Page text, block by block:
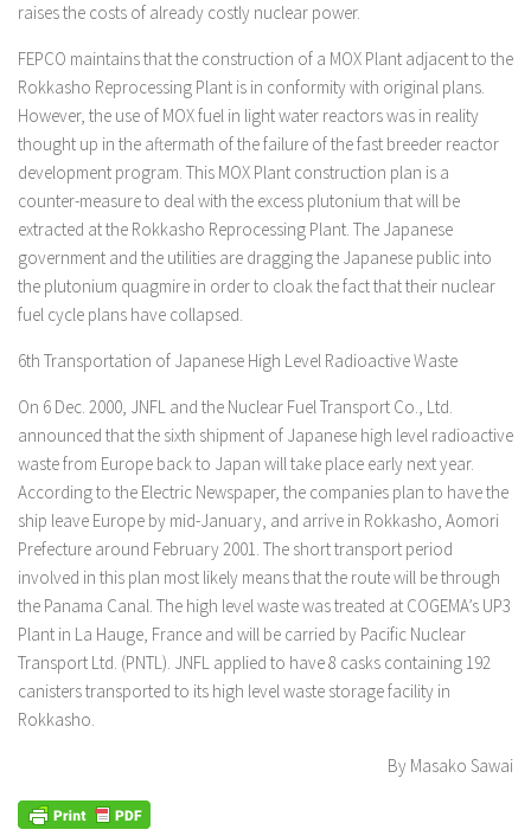
raises the costs of already costly nuclear power.
FEPCO maintains that the construction of a MOX Plant adjacent to the
Rokkasho Reprocessing Plant is in conformity with original plans.
However, the use of MOX fuel in light water reactors was in reality
thought up in the aftermath of the failure of the fast breeder reactor
development program. This MOX Plant construction plan is a
counter-measure to deal with the excess plutonium that will be
extracted at the Rokkasho Reprocessing Plant. The Japanese
government and the utilities are dragging the Japanese public into
the plutonium quagmire in order to cloak the fact that their nuclear
fuel cycle plans have collapsed.
6th Transportation of Japanese High Level Radioactive Waste
On 6 Dec. 2000, JNFL and the Nuclear Fuel Transport Co., Ltd.
announced that the sixth shipment of Japanese high level radioactive
waste from Europe back to Japan will take place early next year.
According to the Electric Newspaper, the companies plan to have the
ship leave Europe by mid-January, and arrive in Rokkasho, Aomori
Prefecture around February 2001. The short transport period
involved in this plan most likely means that the route will be through
the Panama Canal. The high level waste was treated at COGEMA’s UP3
Plant in La Hauge, France and will be carried by Pacific Nuclear
Transport Ltd. (PNTL). JNFL applied to have 8 casks containing 192
canisters transported to its high level waste storage facility in
Rokkasho.
By Masako Sawai